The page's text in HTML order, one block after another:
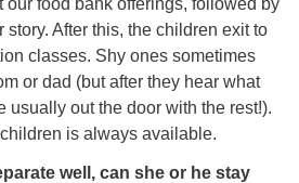
story. After this, the children exit to
classes. Shy ones sometimes
or dad (but after they hear what
usually out the door with the rest!).
is always available.
well, can she or he stay